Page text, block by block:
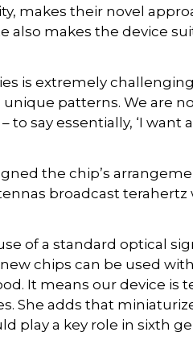
makes their novel
also makes the device
is extremely
patterns. We are
say essentially, ‘I want
the chip’s
broadcast terahertz
of a standard optical
chips can be used
It means our device is
She adds that
play a key role in sixth